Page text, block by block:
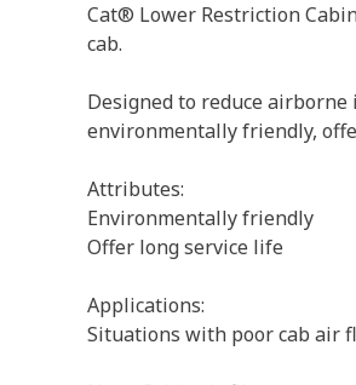
Cat® Lower Restriction
cab.
Designed to reduce
environmentally friendly,
Attributes:
Environmentally friendly
Offer long service life
Applications:
Situations with poor cab air